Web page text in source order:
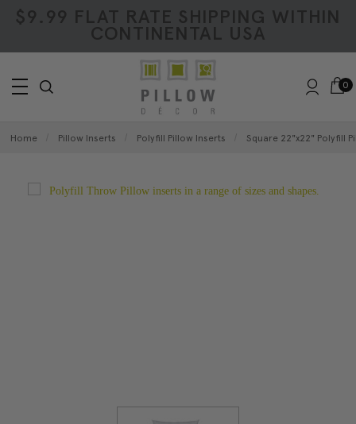
$9.99 FLAT RATE SHIPPING WITHIN
CONTINENTAL USA
0
Home Pillow Inserts Polyfill Pillow Inserts Square 22"x22" Polyfill